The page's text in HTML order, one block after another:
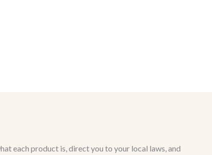
each product is, direct you to your local laws, and